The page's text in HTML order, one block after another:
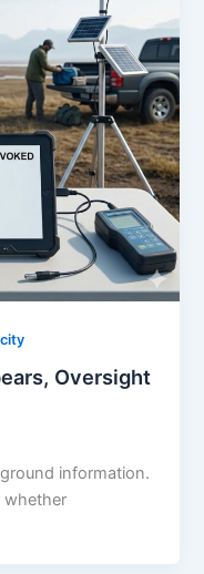
Oversight
information.
whether